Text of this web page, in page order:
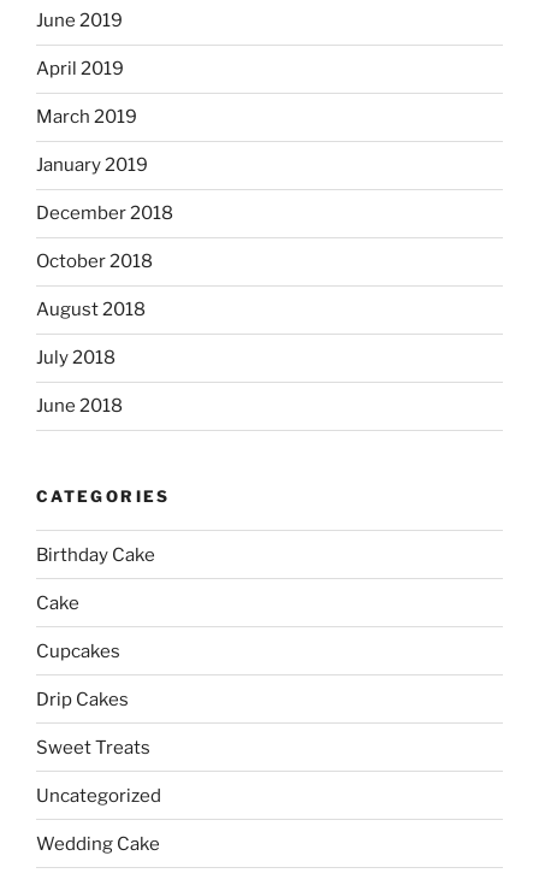
June 2019
April 2019
March 2019
January 2019
December 2018
October 2018
August 2018
July 2018
June 2018
CATEGORIES
Birthday Cake
Cake
Cupcakes
Drip Cakes
Sweet Treats
Uncategorized
Wedding Cake